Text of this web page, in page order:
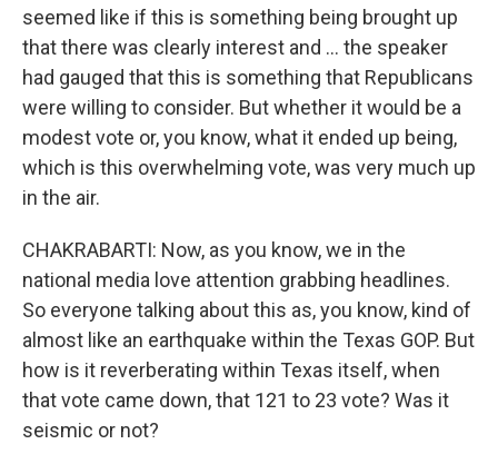
seemed like if this is something being brought up
that there was clearly interest and … the speaker
had gauged that this is something that Republicans
were willing to consider. But whether it would be a
modest vote or, you know, what it ended up being,
which is this overwhelming vote, was very much up
in the air.
CHAKRABARTI: Now, as you know, we in the
national media love attention grabbing headlines.
So everyone talking about this as, you know, kind of
almost like an earthquake within the Texas GOP. But
how is it reverberating within Texas itself, when
that vote came down, that 121 to 23 vote? Was it
seismic or not?